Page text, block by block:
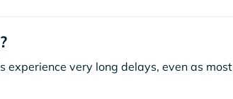
experience very long delays, even as most